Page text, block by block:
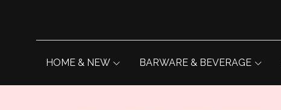
HOME & NEW BARWARE & BEVERAGE